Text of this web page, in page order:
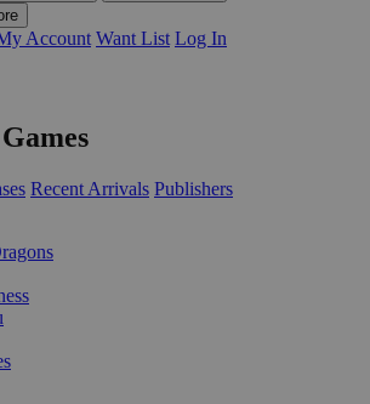
Account Want List Log In
Recent Arrivals Publishers